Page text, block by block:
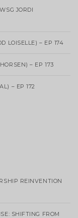
JORDI
LOISELLE) – EP 174
– EP 173
– EP 172
REINVENTION
SHIFTING FROM